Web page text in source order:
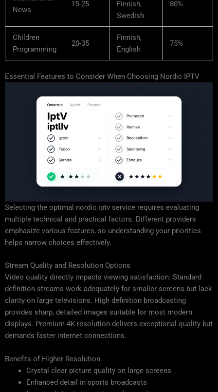
News
15-25
Finnish,
Swedish
80%
Children
Programming
20-35
Finnish,
English
75%
Essential Features to Consider When Choosing Nordic IPTV
Selecting the optimal nordic iptv service requires evaluating
multiple technical and practical factors. Different providers
emphasize various features, so understanding your priorities
helps narrow choices effectively.
Stream Quality and Resolution Options
Video quality directly impacts viewing satisfaction. Standard
definition streams work adequately for smaller screens but lack
clarity on large televisions. High definition broadcasting
provides sharp, detailed images suitable for most modern
displays. Premium 4K resolution delivers exceptional quality but
demands faster internet connections.
Benefits of Higher Resolution
Crystal clear picture quality on large screens
Enhanced detail in sports broadcasts